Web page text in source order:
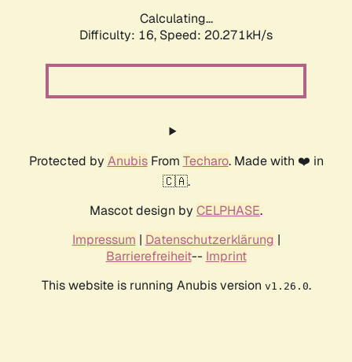
Calculating...
Difficulty: 16, Speed: 20.271kH/s
Protected by AnubisFrom Techaro. Made with ❤️ in
🇨🇦.
Mascot design by CELPHASE.
Impressum | Datenschutzerklärung |
Barrierefreiheit-- Imprint
This website is running Anubis version v1.26.0.